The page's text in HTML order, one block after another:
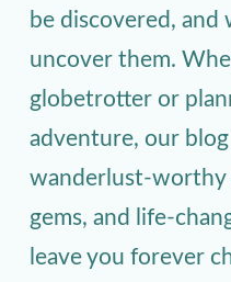
be discovered,
uncover them.
globetrotter or
adventure, our
wanderlust-worthy
gems, and life-
leave you forever